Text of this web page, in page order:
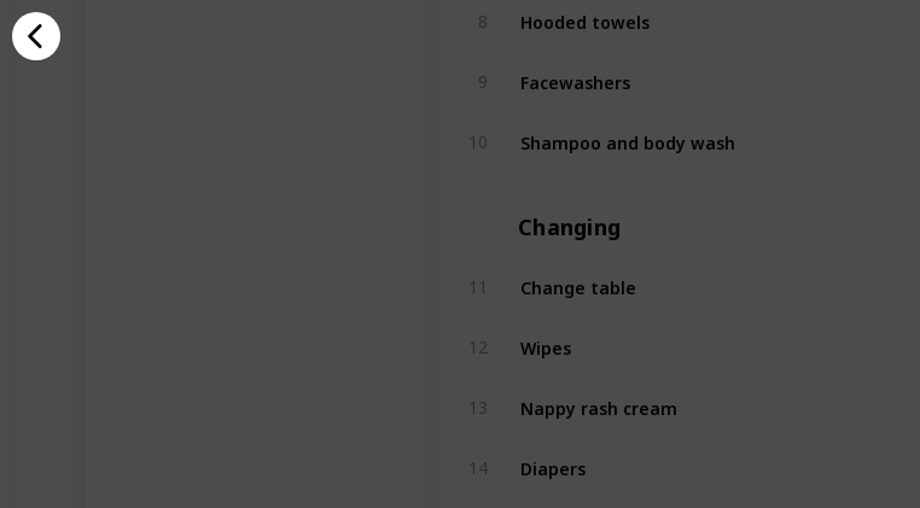
8 Hooded towels
9 Facewashers
10 Shampoo and body wash
Changing
11 Change table
12 Wipes
13 Nappy rash cream
14 Diapers